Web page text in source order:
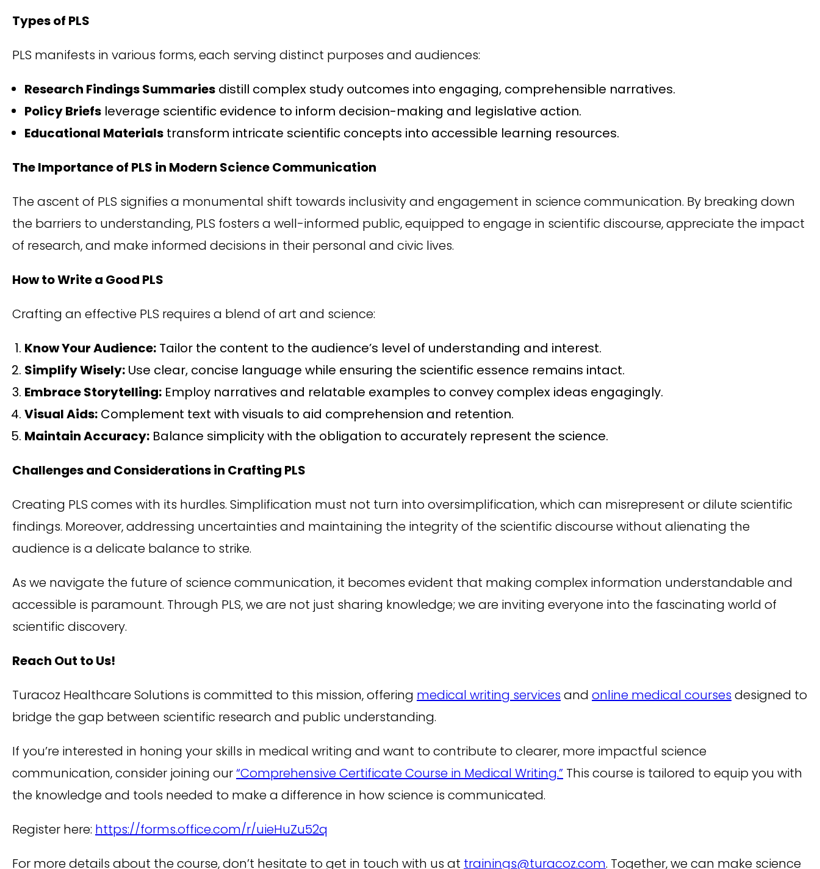
Types of PLS
PLS manifests in various forms, each serving distinct purposes and audiences:
Research Findings Summaries distill complex study outcomes into engaging, comprehensible narratives.
Policy Briefs leverage scientific evidence to inform decision-making and legislative action.
Educational Materials transform intricate scientific concepts into accessible learning resources.
The Importance of PLS in Modern Science Communication
The ascent of PLS signifies a monumental shift towards inclusivity and engagement in science communication. By breaking down
the barriers to understanding, PLS fosters a well-informed public, equipped to engage in scientific discourse, appreciate the impact
of research, and make informed decisions in their personal and civic lives.
How to Write a Good PLS
Crafting an effective PLS requires a blend of art and science:
Know Your Audience: Tailor the content to the audience’s level of understanding and interest.
Simplify Wisely: Use clear, concise language while ensuring the scientific essence remains intact.
Embrace Storytelling: Employ narratives and relatable examples to convey complex ideas engagingly.
Visual Aids: Complement text with visuals to aid comprehension and retention.
Maintain Accuracy: Balance simplicity with the obligation to accurately represent the science.
Challenges and Considerations in Crafting PLS
Creating PLS comes with its hurdles. Simplification must not turn into oversimplification, which can misrepresent or dilute scientific
findings. Moreover, addressing uncertainties and maintaining the integrity of the scientific discourse without alienating the
audience is a delicate balance to strike.
As we navigate the future of science communication, it becomes evident that making complex information understandable and
accessible is paramount. Through PLS, we are not just sharing knowledge; we are inviting everyone into the fascinating world of
scientific discovery.
Reach Out to Us!
Turacoz Healthcare Solutions is committed to this mission, offering medical writing services and online medical courses designed to
bridge the gap between scientific research and public understanding.
If you’re interested in honing your skills in medical writing and want to contribute to clearer, more impactful science
communication, consider joining our“Comprehensive Certificate Course in Medical Writing.” This course is tailored to equip you with
the knowledge and tools needed to make a difference in how science is communicated.
Register here: https://forms.office.com/r/uieHuZu52q
For more details about the course, don’t hesitate to get in touch with us at trainings@turacoz.com. Together, we can make science